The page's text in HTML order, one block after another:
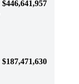
$446,641,957
$187,471,630